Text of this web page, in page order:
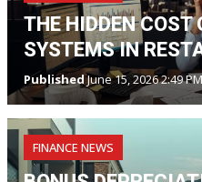
THE HIDDEN COST
SYSTEMS IN
PublishedJune 15, 2026 2:49
FINANCE NEWS